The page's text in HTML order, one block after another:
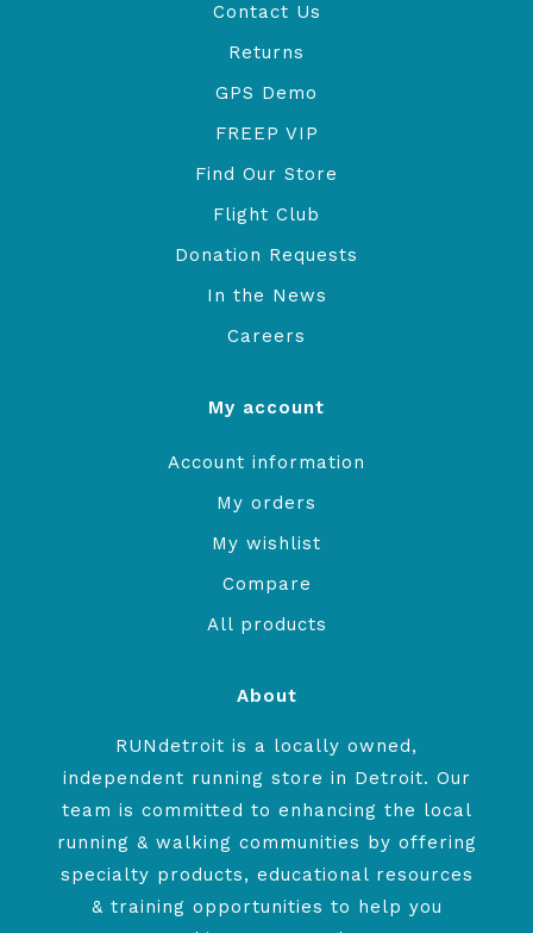
Contact Us
Returns
GPS Demo
FREEP VIP
Find Our Store
Flight Club
Donation Requests
In the News
Careers
My account
Account information
My orders
My wishlist
Compare
All products
About
RUNdetroit is a locally owned,
independent running store in Detroit. Our
team is committed to enhancing the local
running & walking communities by offering
specialty products, educational resources
& training opportunities to help you